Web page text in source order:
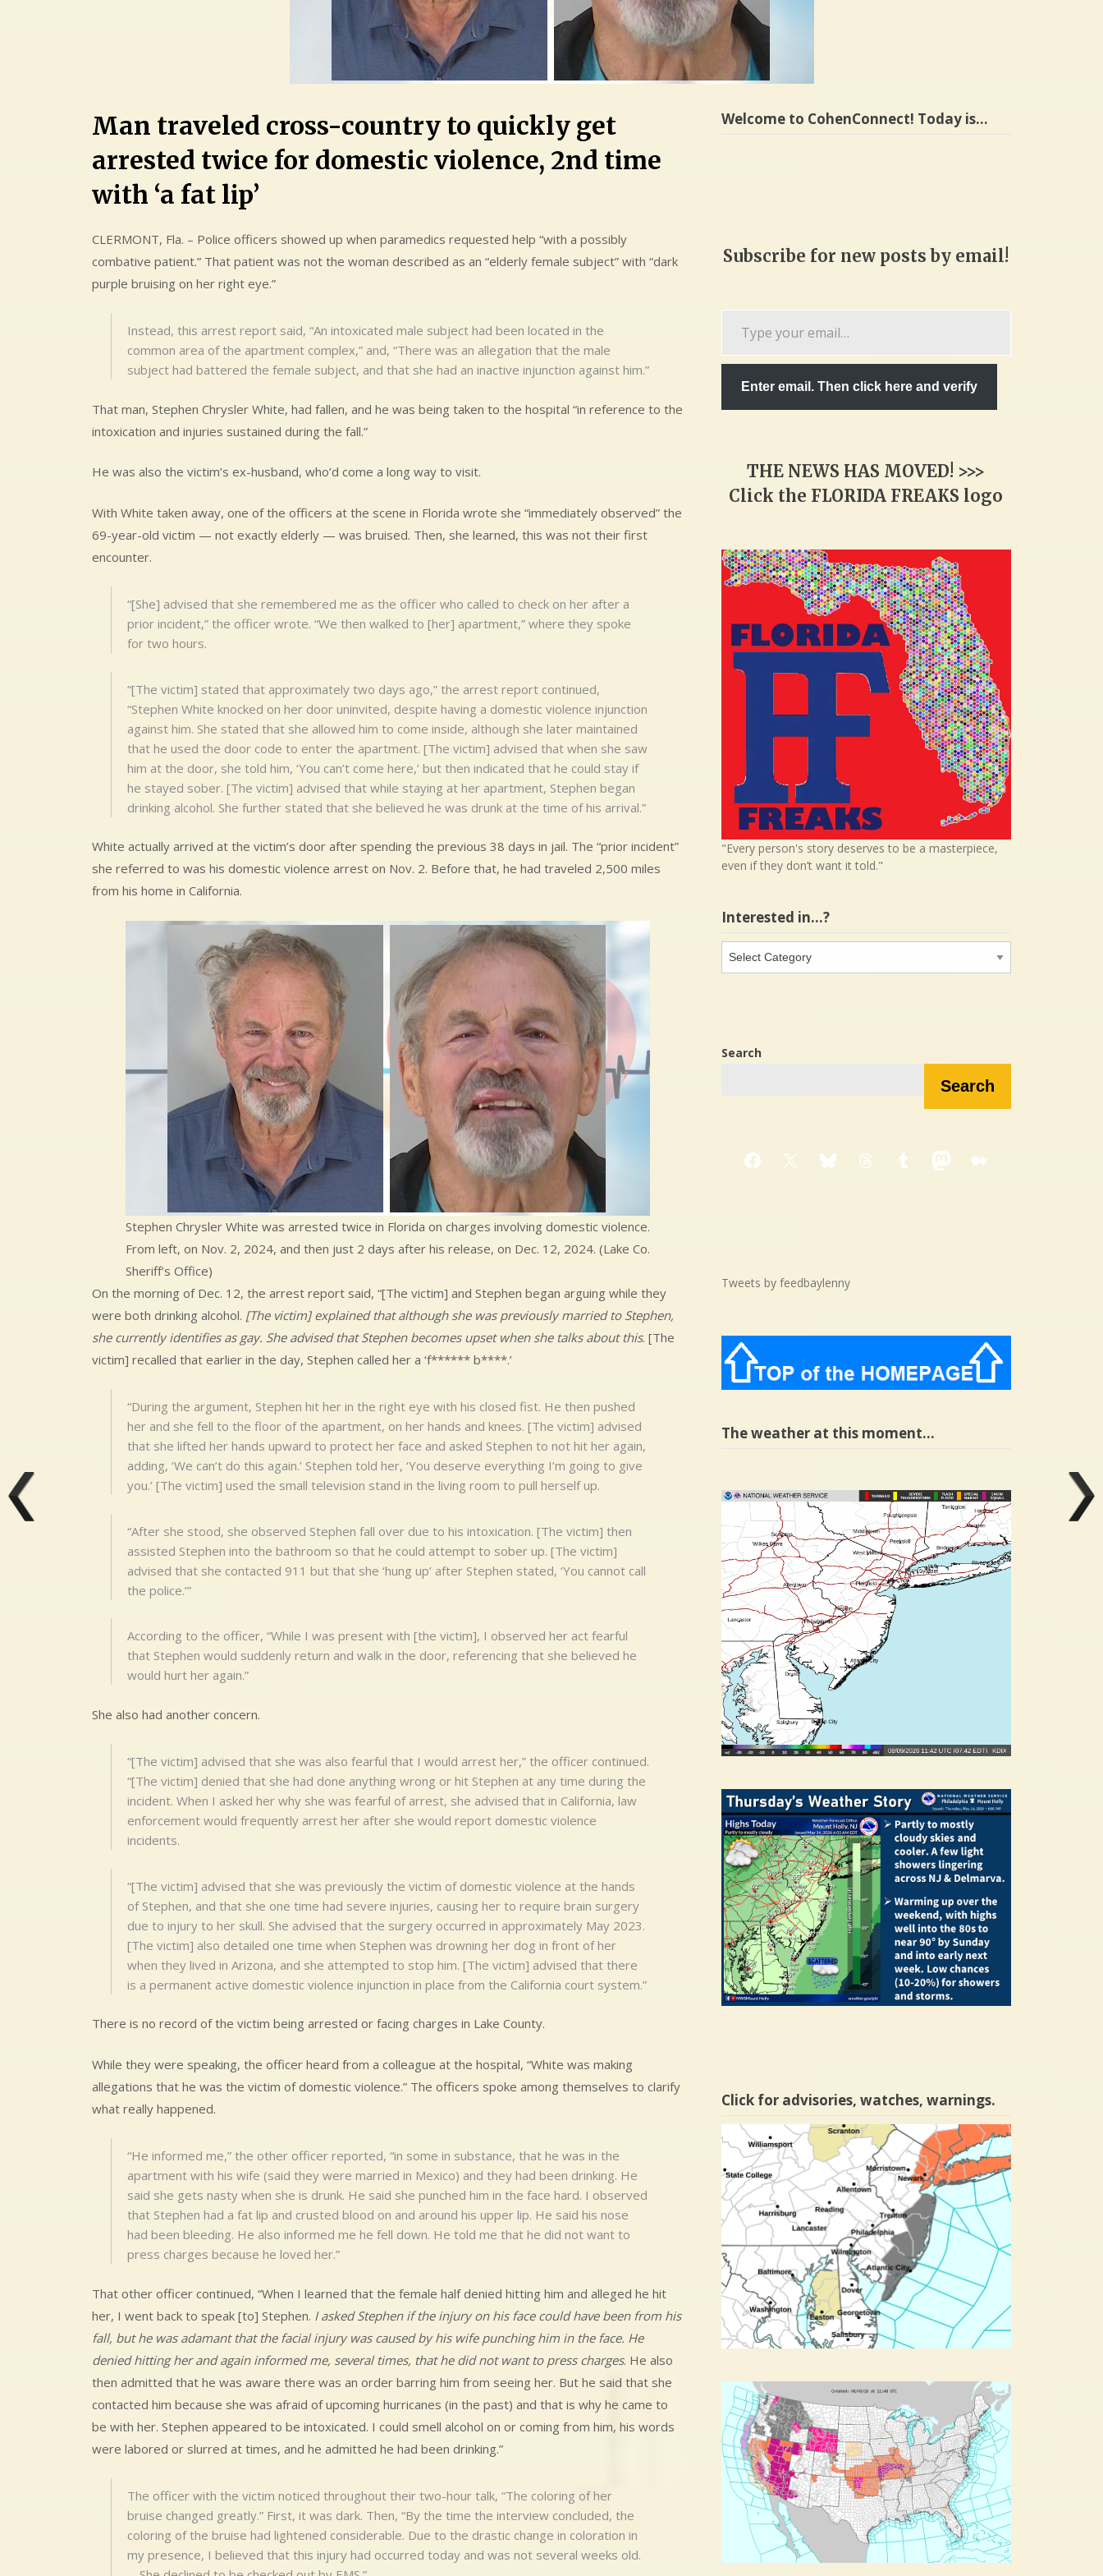
Man traveled cross-country to quickly get
arrested twice for domestic violence, 2nd time
with ‘a fat lip’
CLERMONT, Fla. – Police officers showed up when paramedics requested help “with a possibly
combative patient.” That patient was not the woman described as an “elderly female subject” with “dark
purple bruising on her right eye.”
Instead, this arrest report said, “An intoxicated male subject had been located in the
common area of the apartment complex,” and, “There was an allegation that the male
subject had battered the female subject, and that she had an inactive injunction against him.”
That man, Stephen Chrysler White, had fallen, and he was being taken to the hospital “in reference to the
intoxication and injuries sustained during the fall.”
He was also the victim’s ex-husband, who’d come a long way to visit.
With White taken away, one of the officers at the scene in Florida wrote she “immediately observed” the
69-year-old victim — not exactly elderly — was bruised. Then, she learned, this was not their first
encounter.
“[She] advised that she remembered me as the officer who called to check on her after a
prior incident,” the officer wrote. “We then walked to [her] apartment,” where they spoke
for two hours.
“[The victim] stated that approximately two days ago,” the arrest report continued,
“Stephen White knocked on her door uninvited, despite having a domestic violence injunction
against him. She stated that she allowed him to come inside, although she later maintained
that he used the door code to enter the apartment. [The victim] advised that when she saw
him at the door, she told him, ‘You can’t come here,’ but then indicated that he could stay if
he stayed sober. [The victim] advised that while staying at her apartment, Stephen began
drinking alcohol. She further stated that she believed he was drunk at the time of his arrival.”
White actually arrived at the victim’s door after spending the previous 38 days in jail. The “prior incident”
she referred to was his domestic violence arrest on Nov. 2. Before that, he had traveled 2,500 miles
from his home in California.
Stephen Chrysler White was arrested twice in Florida on charges involving domestic violence.
From left, on Nov. 2, 2024, and then just 2 days after his release, on Dec. 12, 2024. (Lake Co.
Sheriff’s Office)
On the morning of Dec. 12, the arrest report said, “[The victim] and Stephen began arguing while they
were both drinking alcohol. [The victim] explained that although she was previously married to Stephen,
she currently identifies as gay. She advised that Stephen becomes upset when she talks about this. [The
victim] recalled that earlier in the day, Stephen called her a ‘f****** b****.’
“During the argument, Stephen hit her in the right eye with his closed fist. He then pushed
her and she fell to the floor of the apartment, on her hands and knees. [The victim] advised
that she lifted her hands upward to protect her face and asked Stephen to not hit her again,
adding, ‘We can’t do this again.’ Stephen told her, ‘You deserve everything I’m going to give
you.’ [The victim] used the small television stand in the living room to pull herself up.
“After she stood, she observed Stephen fall over due to his intoxication. [The victim] then
assisted Stephen into the bathroom so that he could attempt to sober up. [The victim]
advised that she contacted 911 but that she ‘hung up’ after Stephen stated, ‘You cannot call
the police.’”
According to the officer, “While I was present with [the victim], I observed her act fearful
that Stephen would suddenly return and walk in the door, referencing that she believed he
would hurt her again.”
She also had another concern.
“[The victim] advised that she was also fearful that I would arrest her,” the officer continued.
“[The victim] denied that she had done anything wrong or hit Stephen at any time during the
incident. When I asked her why she was fearful of arrest, she advised that in California, law
enforcement would frequently arrest her after she would report domestic violence
incidents.
“[The victim] advised that she was previously the victim of domestic violence at the hands
of Stephen, and that she one time had severe injuries, causing her to require brain surgery
due to injury to her skull. She advised that the surgery occurred in approximately May 2023.
[The victim] also detailed one time when Stephen was drowning her dog in front of her
when they lived in Arizona, and she attempted to stop him. [The victim] advised that there
is a permanent active domestic violence injunction in place from the California court system.”
There is no record of the victim being arrested or facing charges in Lake County.
While they were speaking, the officer heard from a colleague at the hospital, “White was making
allegations that he was the victim of domestic violence.” The officers spoke among themselves to clarify
what really happened.
“He informed me,” the other officer reported, “in some in substance, that he was in the
apartment with his wife (said they were married in Mexico) and they had been drinking. He
said she gets nasty when she is drunk. He said she punched him in the face hard. I observed
that Stephen had a fat lip and crusted blood on and around his upper lip. He said his nose
had been bleeding. He also informed me he fell down. He told me that he did not want to
press charges because he loved her.”
That other officer continued, “When I learned that the female half denied hitting him and alleged he hit
her, I went back to speak [to] Stephen. I asked Stephen if the injury on his face could have been from his
fall, but he was adamant that the facial injury was caused by his wife punching him in the face. He
denied hitting her and again informed me, several times, that he did not want to press charges. He also
then admitted that he was aware there was an order barring him from seeing her. But he said that she
contacted him because she was afraid of upcoming hurricanes (in the past) and that is why he came to
be with her. Stephen appeared to be intoxicated. I could smell alcohol on or coming from him, his words
were labored or slurred at times, and he admitted he had been drinking.”
The officer with the victim noticed throughout their two-hour talk, “The coloring of her
bruise changed greatly.” First, it was dark. Then, “By the time the interview concluded, the
coloring of the bruise had lightened considerable. Due to the drastic change in coloration in
my presence, I believed that this injury had occurred today and was not several weeks old.
Welcome to CohenConnect! Today is…
Subscribe for new posts by email!
Enter email. Then click here and verify
THE NEWS HAS MOVED! >>>
Click the FLORIDA FREAKS logo
"Every person's story deserves to be a masterpiece,
even if they don’t want it told."
Interested in…?
in…?
Search
Search
Facebook
X BlueskyThreadsTumblrMastodon
Medium
Tweets by feedbaylenny
The weather at this moment…
Click for advisories, watches, warnings.